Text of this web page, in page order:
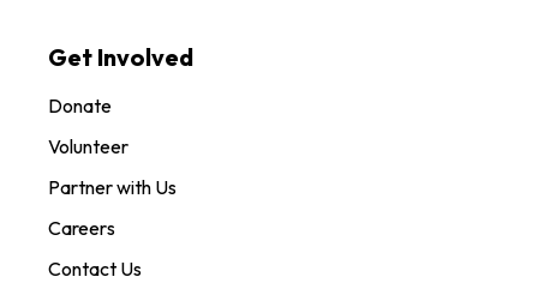
Get Involved
Donate
Volunteer
Partner with Us
Careers
Contact Us